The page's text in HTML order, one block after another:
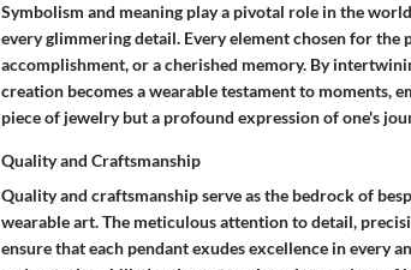
Symbolism and meaning play a pivotal role in the
every glimmering detail. Every element chosen for
accomplishment, or a cherished memory. By
creation becomes a wearable testament to moments,
piece of jewelry but a profound expression of one's
Quality and Craftsmanship
Quality and craftsmanship serve as the bedrock of
wearable art. The meticulous attention to detail,
ensure that each pendant exudes excellence in every